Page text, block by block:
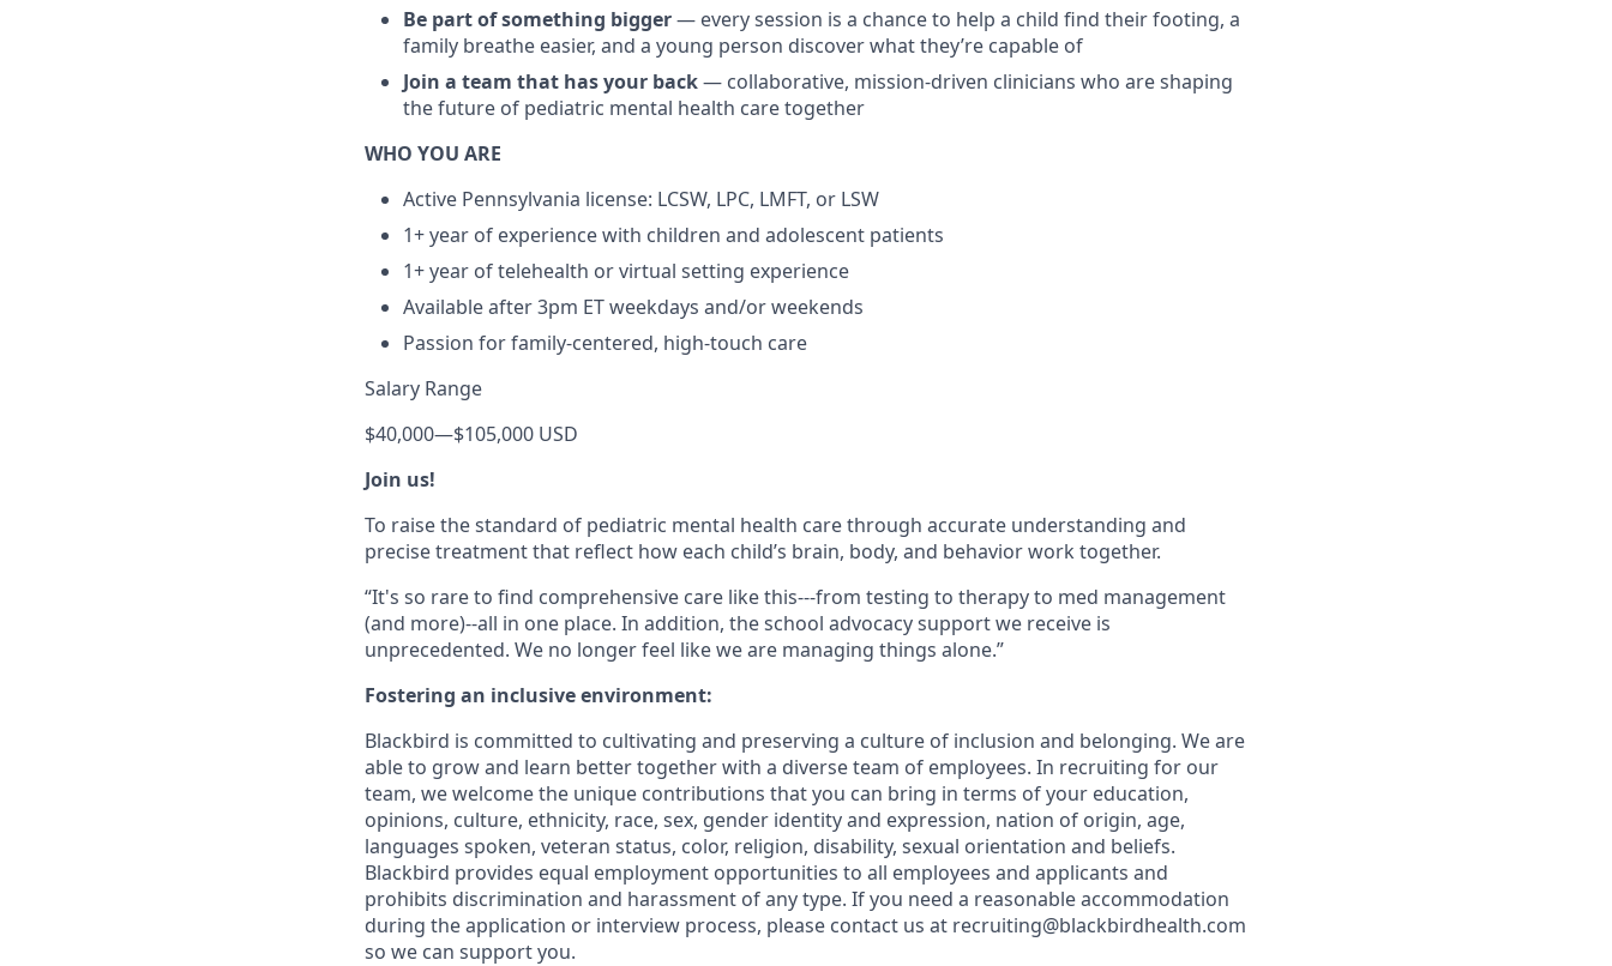
Be part of something bigger— every session is a chance to help a child find their footing, a
family breathe easier, and a young person discover what they’re capable of
Join a team that has your back— collaborative, mission-driven clinicians who are shaping
the future of pediatric mental health care together
WHO YOU ARE
Active Pennsylvania license: LCSW, LPC, LMFT, or LSW
1+ year of experience with children and adolescent patients
1+ year of telehealth or virtual setting experience
Available after 3pm ET weekdays and/or weekends
Passion for family-centered, high-touch care
Salary Range
$40,000—$105,000 USD
Join us!
To raise the standard of pediatric mental health care through accurate understanding and
precise treatment that reflect how each child’s brain, body, and behavior work together.
“It's so rare to find comprehensive care like this---from testing to therapy to med management
(and more)--all in one place. In addition, the school advocacy support we receive is
unprecedented. We no longer feel like we are managing things alone.”
Fostering an inclusive environment:
Blackbird is committed to cultivating and preserving a culture of inclusion and belonging. We are
able to grow and learn better together with a diverse team of employees. In recruiting for our
team, we welcome the unique contributions that you can bring in terms of your education,
opinions, culture, ethnicity, race, sex, gender identity and expression, nation of origin, age,
languages spoken, veteran status, color, religion, disability, sexual orientation and beliefs.
Blackbird provides equal employment opportunities to all employees and applicants and
prohibits discrimination and harassment of any type. If you need a reasonable accommodation
during the application or interview process, please contact us at recruiting@blackbirdhealth.com
so we can support you.